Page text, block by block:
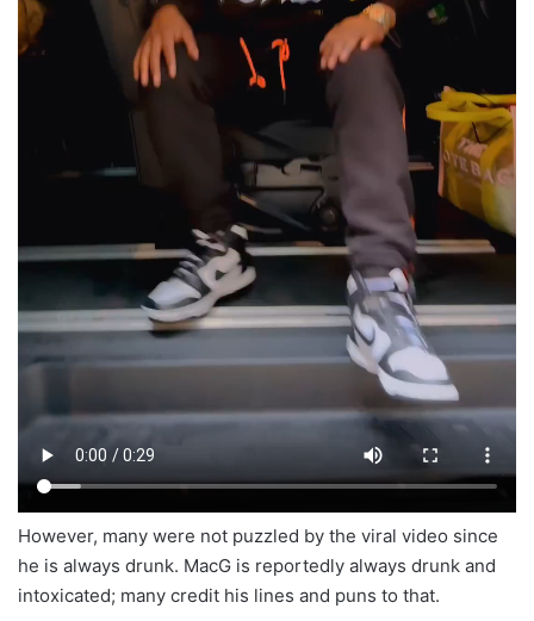
However, many were not puzzled by the viral video since
he is always drunk. MacG is reportedly always drunk and
intoxicated; many credit his lines and puns to that.